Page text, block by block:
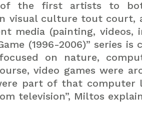
the first artists to
visual culture tout court,
media (painting, videos,
(1996-2006)” series
on nature,
video games were
part of that computer
television”, Miltos